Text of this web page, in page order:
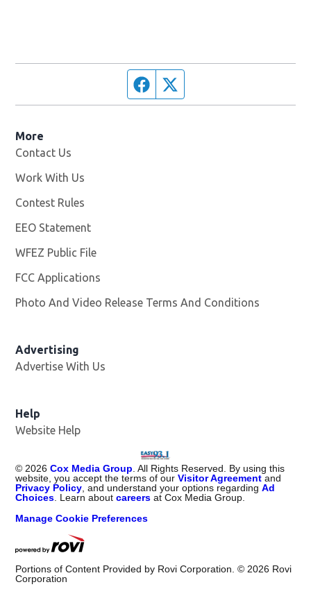
Facebook page
More
Contact Us
Work With Us
Contest Rules
EEO Statement
WFEZ Public File
FCC Applications
Photo And Video Release Terms And Conditions
Advertising
Advertise With Us
Help
Website Help
© 2026 Cox Media Group . All Rights Reserved. By using this
website, you accept the terms of ourVisitor Agreement and
Privacy Policy , and understand your options regardingAd
Choices . Learn aboutcareers at Cox Media Group.
Manage Cookie Preferences
Portions of Content Provided by Rovi Corporation. © 2026 Rovi
Corporation